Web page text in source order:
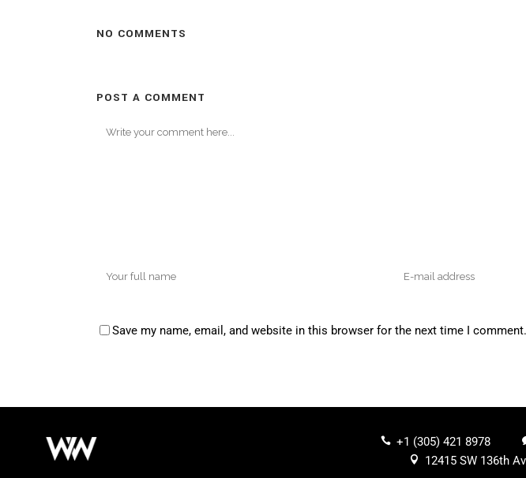
NO COMMENTS
POST A COMMENT
Save my name, email, and website in this browser for the next time I comment.
+1 (305) 421 8978
12415 SW 136th